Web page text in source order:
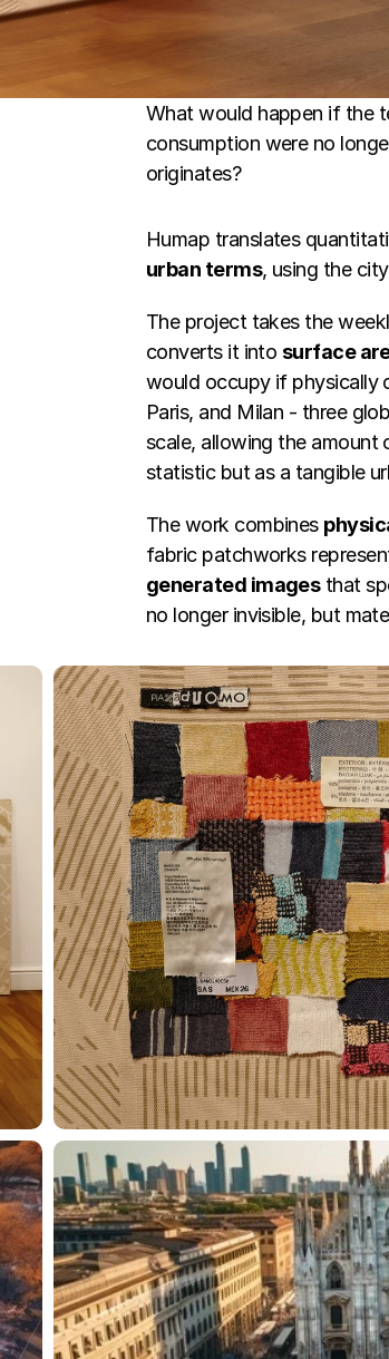
What would happen if the
consumption were no
originates?
Humap translates
urban terms, using the
The project takes the
converts it into surface
would occupy if physically
Paris, and Milan - three
scale, allowing the
statistic but as a tangible
The work combines
fabric patchworks
generated images that
no longer invisible, but